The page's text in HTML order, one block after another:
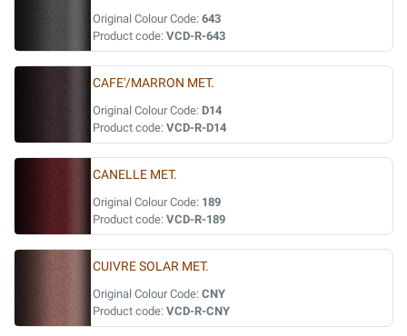
Original Colour Code: 643
Product code: VCD-R-643
CAFE'/MARRON MET.
Original Colour Code: D14
Product code: VCD-R-D14
CANELLE MET.
Original Colour Code: 189
Product code: VCD-R-189
CUIVRE SOLAR MET.
Original Colour Code: CNY
Product code: VCD-R-CNY